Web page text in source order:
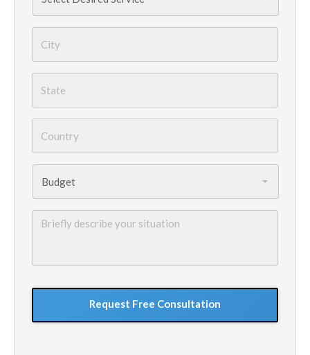
Needed *
Briefly
GoogleReCaptcha